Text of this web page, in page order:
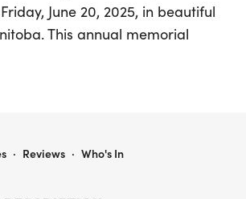
June 20, 2025, in beautiful
This annual memorial
the brave Canadian Forces
representing one
· Reviews · Who's In